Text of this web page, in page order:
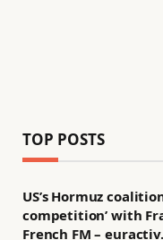
TOP POSTS
US’s Hormuz
competition’ with
French FM –